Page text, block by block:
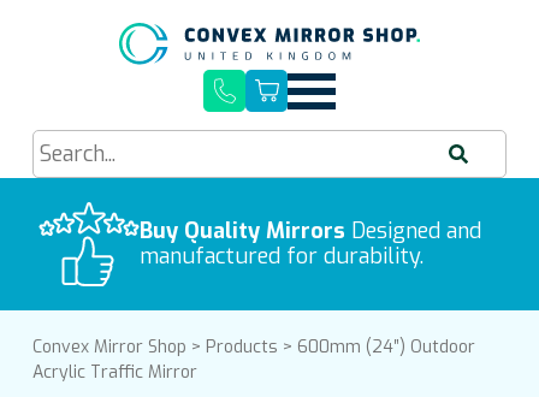
Buy Quality Mirrors Designed and
manufactured for durability.
Quick Delivery, Easy Installation
Free UK Mainland Delivery
Convex Mirror Shop > Products > 600mm (24″) Outdoor
Acrylic Traffic Mirror